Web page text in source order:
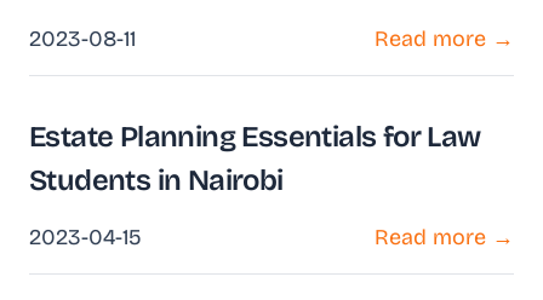
2023-08-11 Read more →
Estate Planning Essentials for Law
Students in Nairobi
2023-04-15 Read more →